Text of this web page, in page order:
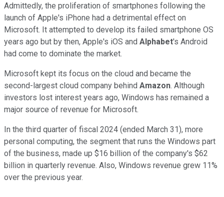
Admittedly, the proliferation of smartphones following the
launch of Apple's iPhone had a detrimental effect on
Microsoft. It attempted to develop its failed smartphone OS
years ago but by then, Apple's iOS and Alphabet's Android
had come to dominate the market.
Microsoft kept its focus on the cloud and became the
second-largest cloud company behind Amazon. Although
investors lost interest years ago, Windows has remained a
major source of revenue for Microsoft.
In the third quarter of fiscal 2024 (ended March 31), more
personal computing, the segment that runs the Windows part
of the business, made up $16 billion of the company's $62
billion in quarterly revenue. Also, Windows revenue grew 11%
over the previous year.